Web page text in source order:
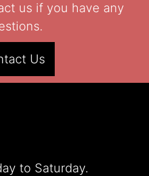
us if you have any
Us
to Saturday.